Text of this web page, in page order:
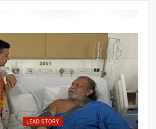
LEAD STORY